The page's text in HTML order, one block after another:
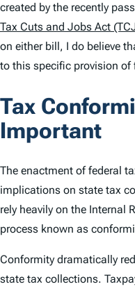
created by the recently
Tax Cuts and Jobs Act
on either bill, I do believe
to this specific provision of
Tax
Important
The enactment of federal
implications on state tax
rely heavily on the Internal
process known as
Conformity dramatically
state tax collections.